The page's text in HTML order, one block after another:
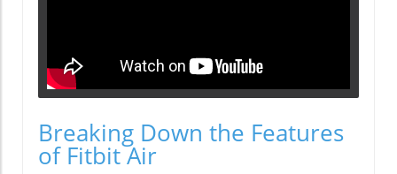
Breaking Down the Features
of Fitbit Air